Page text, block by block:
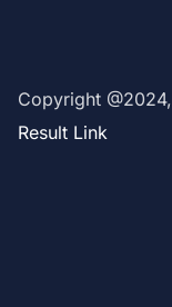
Copyright @2024,
Result Link